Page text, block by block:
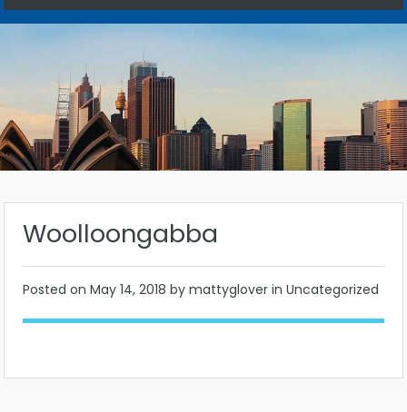
Woolloongabba
Posted on May 14, 2018 by mattyglover in Uncategorized